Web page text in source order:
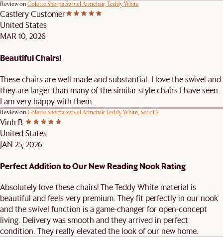
Review on Colette Sherpa Swivel Armchair, Teddy White
Castlery Customer
United States
MAR 10, 2026
Beautiful Chairs!
These chairs are well made and substantial. I love the swivel and
they are larger than many of the similar style chairs I have seen.
I am very happy with them.
Review on Colette Sherpa Swivel Armchair Teddy White, Set of 2
Vinh B.
United States
JAN 25, 2026
Perfect Addition to Our New Reading Nook Rating
Absolutely love these chairs! The Teddy White material is
beautiful and feels very premium. They fit perfectly in our nook
and the swivel function is a game-changer for open-concept
living. Delivery was smooth and they arrived in perfect
condition. They really elevated the look of our new home.